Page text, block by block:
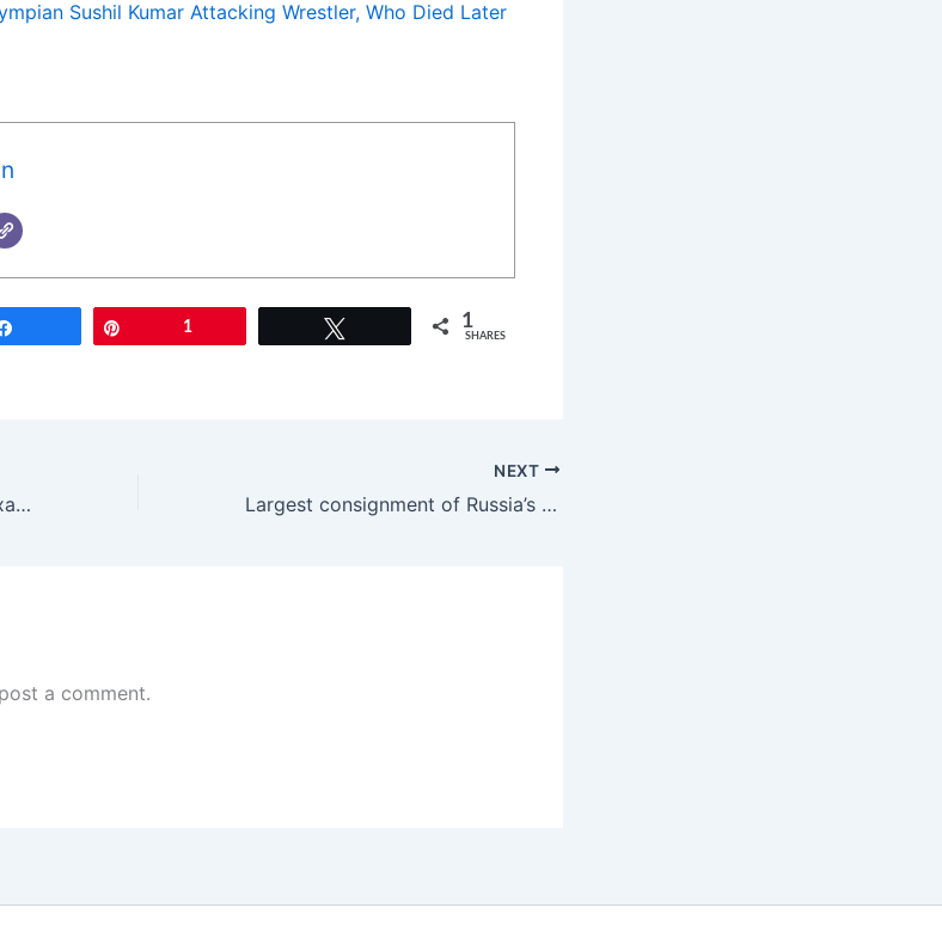
Sushil Kumar Attacking Wrestler, Who Died Later
1 1
SHARES
CBSE, CISCE Class XII Board exams cancelled
NEXT
Largest consignment of Russia’s Covid vaccine Sputnik V lands in Hyderabad-India Russia News
a comment.